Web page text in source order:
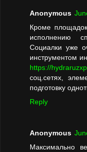
Anonymous
Кроме
исполнению
Социалки уже
инструментом
https://
соц.сетях,
подготовку
Reply
Anonymous
Максимально